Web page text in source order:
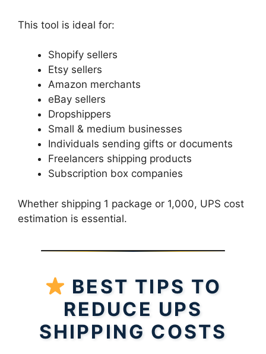
This tool is ideal for:
Shopify sellers
Etsy sellers
Amazon merchants
eBay sellers
Dropshippers
Small & medium businesses
Individuals sending gifts or documents
Freelancers shipping products
Subscription box companies
Whether shipping 1 package or 1,000, UPS cost
estimation is essential.
BEST TIPS TO
REDUCE UPS
SHIPPING COSTS